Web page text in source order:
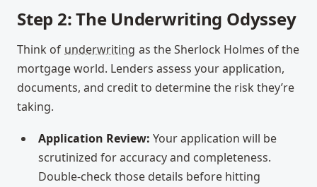
Step 2: The Underwriting Odyssey
Think of underwriting as the Sherlock Holmes of the
mortgage world. Lenders assess your application,
documents, and credit to determine the risk they’re
taking.
Application Review: Your application will be
scrutinized for accuracy and completeness.
Double-check those details before hitting